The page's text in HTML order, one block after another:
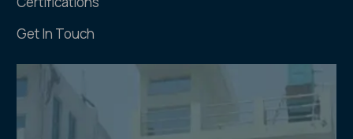
Get In Touch